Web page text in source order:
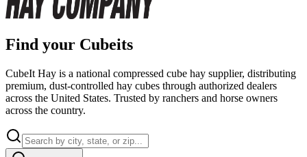
Find your Cubeits
CubeIt Hay is a national compressed cube hay supplier, distributing
premium, dust-controlled hay cubes through authorized dealers
across the United States. Trusted by ranchers and horse owners
across the country.